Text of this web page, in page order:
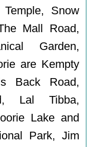
Snow
Mall Road,
Garden,
are Kempty
Back Road,
Lal Tibba,
Lake and
Park, Jim